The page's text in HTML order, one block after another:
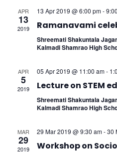
APR
13
2019
13 Apr 2019 @ 6:00 pm-
Ramanavami
Shreemati Shakuntala
Kalmadi Shamrao High
APR
5
2019
05 Apr 2019 @ 11:00 am-
Lecture on STEM
Shreemati Shakuntala
Kalmadi Shamrao High
MAR
29
2019
29 Mar 2019 @ 9:30 am-30
Workshop on